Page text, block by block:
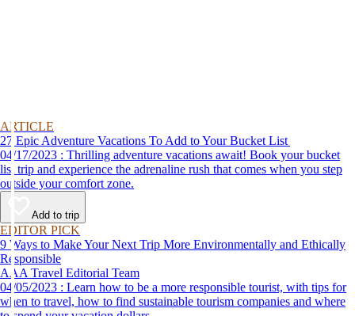
ARTICLE
27 Epic Adventure Vacations To Add to Your Bucket List
04/17/2023 : Thrilling adventure vacations await! Book your bucket
list trip and experience the adrenaline rush that comes when you step
outside your comfort zone.
Add to trip
EDITOR PICK
9 Ways to Make Your Next Trip More Environmentally and Ethically
Responsible
AAA Travel Editorial Team
04/05/2023 : Learn how to be a more responsible tourist, with tips for
when to travel, how to find sustainable tourism companies and where